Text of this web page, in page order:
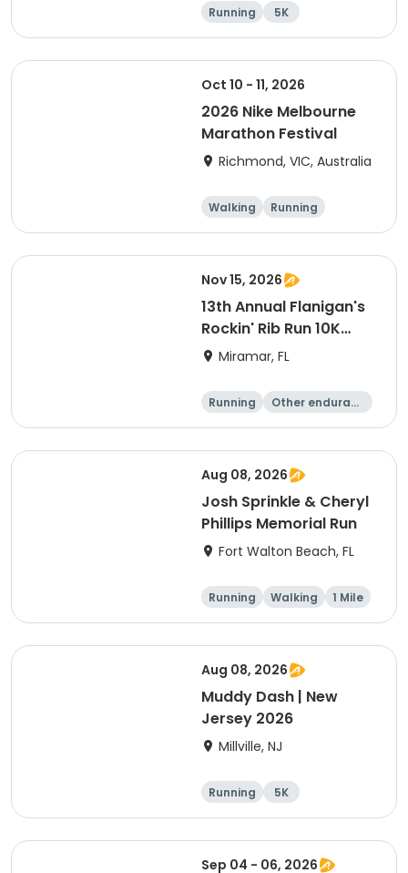
Running 5K
Oct 10 - 11, 2026
2026 Nike Melbourne
Marathon Festival
Richmond, VIC, Australia
Walking
Running
Half marathon
5K
Nov 15, 2026
13th Annual Flanigan's
Rockin' Rib Run 10K
presented by Runner's
Miramar, FL
Running
Other enduranc
10K
Aug 08, 2026
Josh Sprinkle & Cheryl
Phillips Memorial Run
Fort Walton Beach, FL
Running Walking
1 Mile
5K
Aug 08, 2026
Muddy Dash | New
Jersey 2026
Millville, NJ
Running 5K
Sep 04 - 06, 2026